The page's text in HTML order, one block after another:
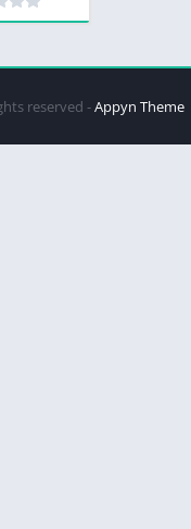
reserved -Appyn Theme